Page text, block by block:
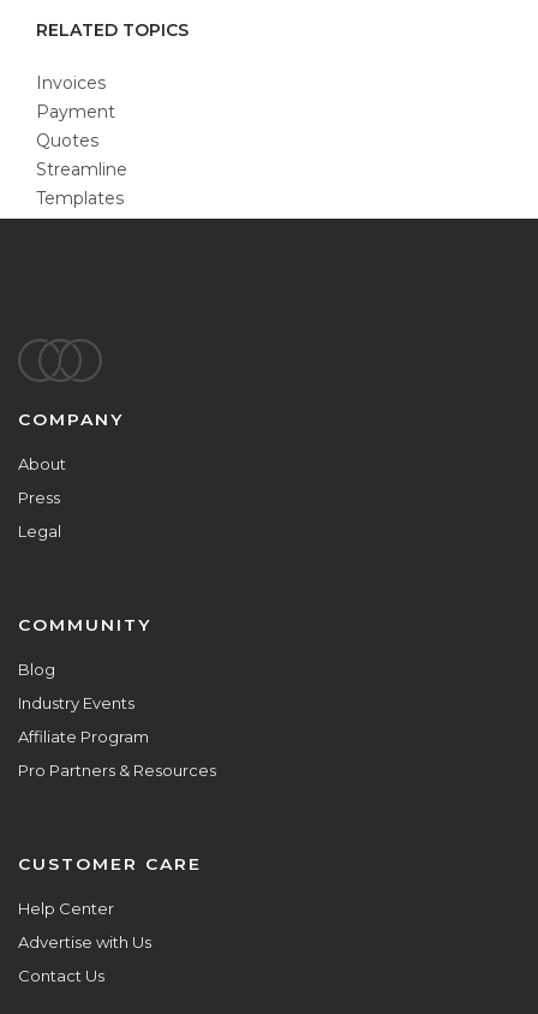
RELATED TOPICS
Invoices
Payment
Quotes
Streamline
Templates
Footer
COMPANY
About
Press
Legal
COMMUNITY
Blog
Industry Events
Affiliate Program
Pro Partners & Resources
CUSTOMER CARE
Help Center
Advertise with Us
Contact Us